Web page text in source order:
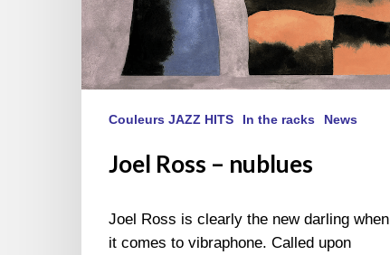
Couleurs JAZZ HITS In the racks News
Joel Ross – nublues
Joel Ross is clearly the new darling when
it comes to vibraphone. Called upon